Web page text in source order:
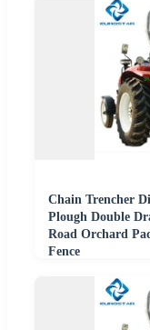
Chain Trencher
Plough Double
Road Orchard
Fence